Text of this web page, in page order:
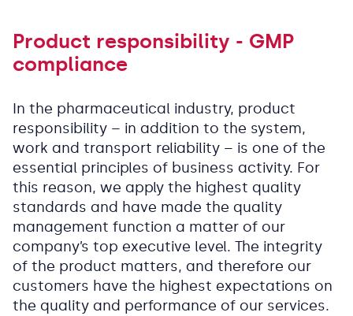
Product responsibility - GMP
compliance
In the pharmaceutical industry, product
responsibility – in addition to the system,
work and transport reliability – is one of the
essential principles of business activity. For
this reason, we apply the highest quality
standards and have made the quality
management function a matter of our
company’s top executive level. The integrity
of the product matters, and therefore our
customers have the highest expectations on
the quality and performance of our services.